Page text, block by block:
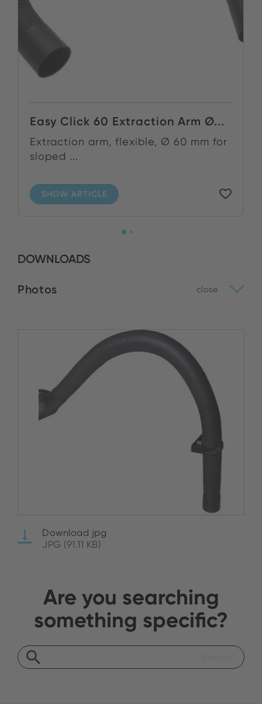
Easy Click 60 Extraction Arm Ø...
Extraction arm, flexible, Ø 60 mm for
sloped ...
SHOW ARTICLE
DOWNLOADS
Photos close
Download jpg
JPG (91.11 KB)
Are you searching
something specific?